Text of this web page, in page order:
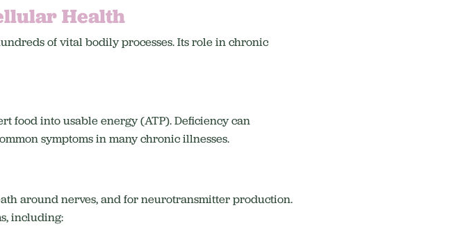
Health
of vital bodily processes. Its role in chronic
food into usable energy (ATP). Deficiency can
symptoms in many chronic illnesses.
around nerves, and for neurotransmitter production.
including: